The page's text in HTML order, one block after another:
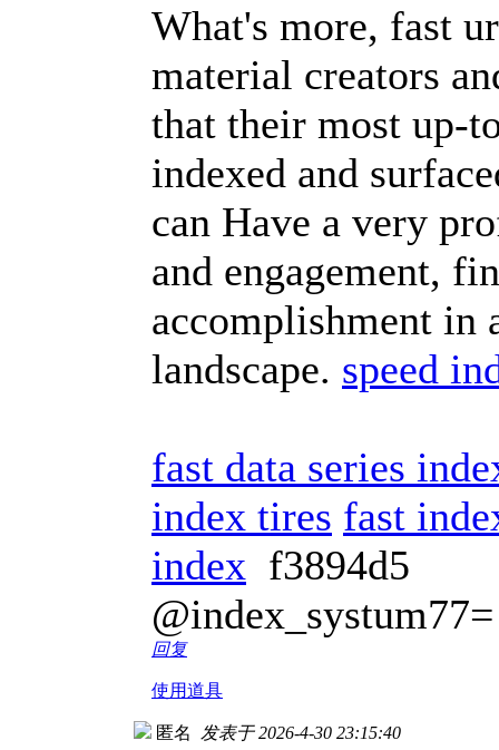
What's more, fast
material creators
that their most up-
indexed and
can Have a very
and engagement,
accomplishment in
landscape. speed
fast data series
index tires fast
index f3894d5
@index_systum77=
回复
使用道具
匿名 发表于 2026-4-30 23:15:40